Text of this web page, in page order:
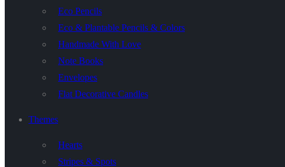
Eco Pencils
Eco & Plantable Pencils & Colors
Handmade With Love
Note Books
Envelopes
Flat Decorative Candles
Themes
Hearts
Stripes & Spots